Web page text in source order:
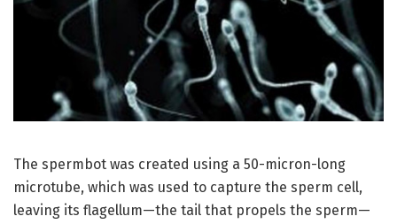
The spermbot was created using a 50-micron-long
microtube, which was used to capture the sperm cell,
leaving its flagellum—the tail that propels the sperm—